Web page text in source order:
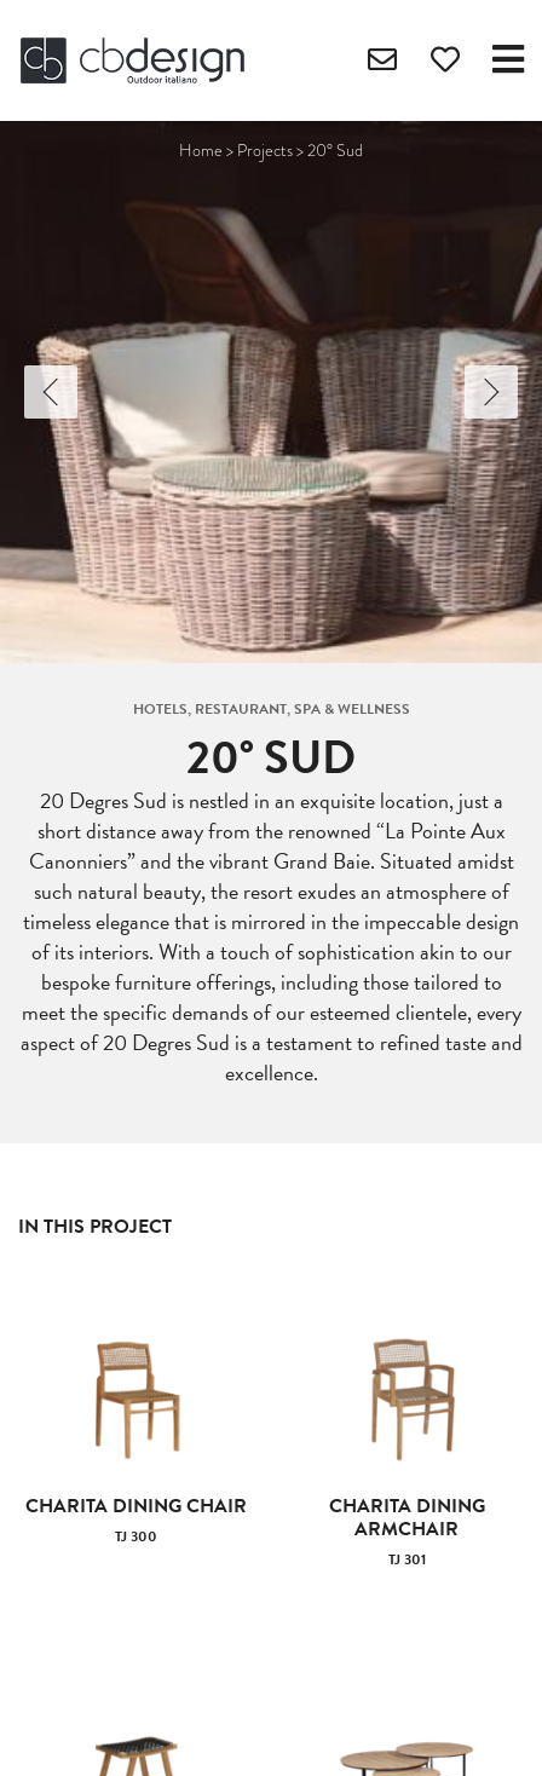
Home > Projects>20° Sud
HOTELS, RESTAURANT, SPA & WELLNESS
20° SUD
20 Degres Sud is nestled in an exquisite location, just a
short distance away from the renowned “La Pointe Aux
Canonniers” and the vibrant Grand Baie. Situated amidst
such natural beauty, the resort exudes an atmosphere of
timeless elegance that is mirrored in the impeccable design
of its interiors. With a touch of sophistication akin to our
bespoke furniture offerings, including those tailored to
meet the specific demands of our esteemed clientele, every
aspect of 20 Degres Sud is a testament to refined taste and
excellence.
IN THIS PROJECT
CHARITA DINING CHAIR
TJ 300
CHARITA DINING
ARMCHAIR
TJ 301